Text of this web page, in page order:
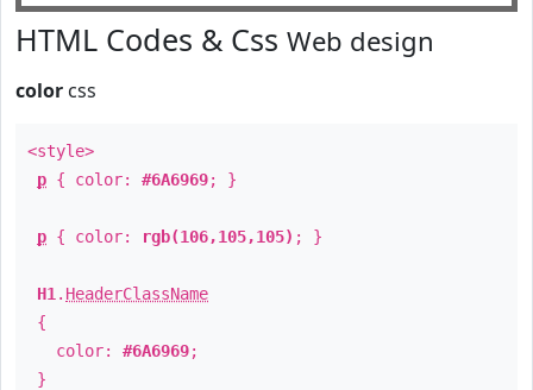
HTML Codes & Css Web design
color css
<style>
p { color: #6A6969; }
p { color: rgb(106,105,105) ; }
H1 . HeaderClassName
{
color: #6A6969;
}